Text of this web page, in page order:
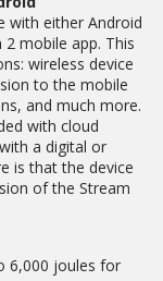
with either Android
mobile app. This
wireless device
to the mobile
and much more.
with cloud
a digital or
is that the device
of the Stream
6,000 joules for